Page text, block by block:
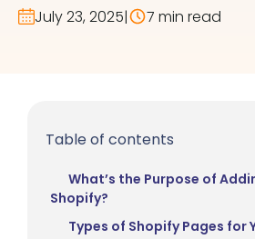
July 23, 2025| 7 min read
Table of contents
What’s the Purpose of
Shopify?
Types of Shopify Pages for